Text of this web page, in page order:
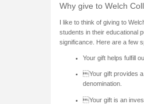
Why give to Welch
I like to think of giving to
students in their educational
significance. Here are a few
Your gift helps fulfill
Your gift provides
denomination.
Your gift is an